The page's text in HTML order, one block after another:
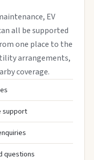
EV
all be supported
one place to the
arrangements,
coverage.
support
questions